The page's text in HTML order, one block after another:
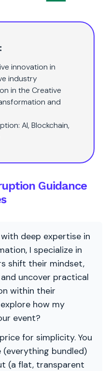
innovation in
industry
in the Creative
and
AI, Blockchain,
Guidance
deep expertise in
I specialize in
shift their mindset,
uncover practical
within their
how my
event?
for simplicity. You
bundled)
(a flat, transparent